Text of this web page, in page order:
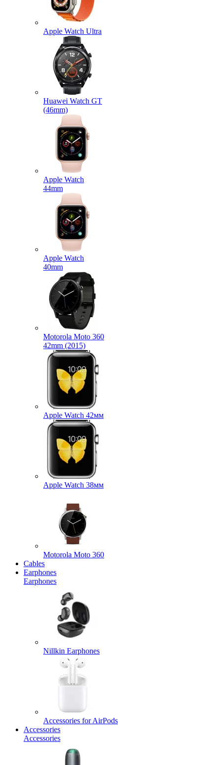
Apple Watch Ultra
Huawei Watch GT
(46mm)
Apple Watch
44mm
Apple Watch
40mm
Motorola Moto 360
42mm (2015)
Apple Watch 42мм
Apple Watch 38мм
Motorola Moto 360
Cables
Earphones
Earphones
Nillkin Earphones
Accessories for AirPods
Accessories
Accessories